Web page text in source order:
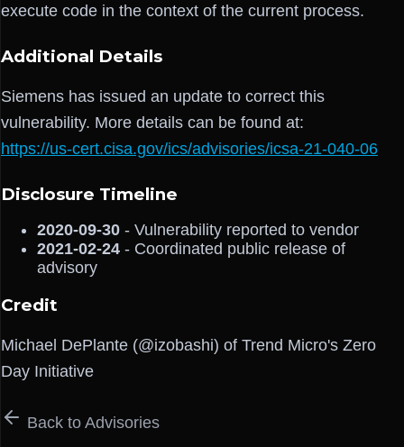
execute code in the context of the current process.
Additional Details
Siemens has issued an update to correct this
vulnerability. More details can be found at:
https://us-cert.cisa.gov/ics/advisories/icsa-21-040-06
Disclosure Timeline
2020-09-30 - Vulnerability reported to vendor
2021-02-24 - Coordinated public release of
advisory
Credit
Michael DePlante (@izobashi) of Trend Micro's Zero
Day Initiative
Back to Advisories